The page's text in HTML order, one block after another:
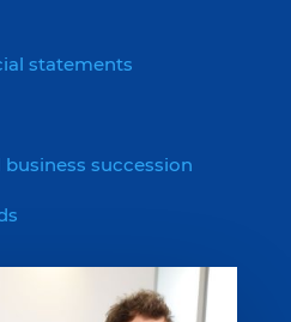
statements
succession